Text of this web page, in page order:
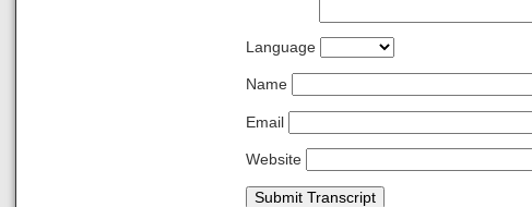
Language
Name
Email
Website
Submit Transcript